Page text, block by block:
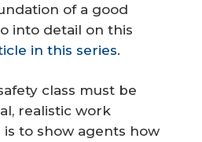
of a good
into detail on this
in this series.
class must be
realistic work
is to show agents how